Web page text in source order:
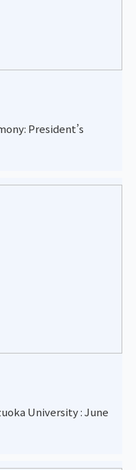
President’s
University : June